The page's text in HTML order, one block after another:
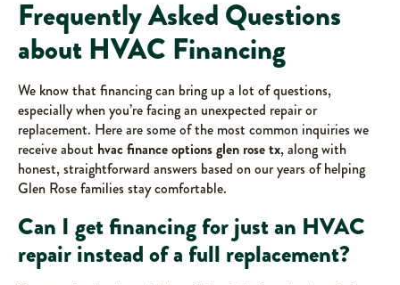
Frequently Asked Questions
about HVAC Financing
We know that financing can bring up a lot of questions,
especially when you’re facing an unexpected repair or
replacement. Here are some of the most common inquiries we
receive about hvac finance options glen rose tx, along with
honest, straightforward answers based on our years of helping
Glen Rose families stay comfortable.
Can I get financing for just an HVAC
repair instead of a full replacement?